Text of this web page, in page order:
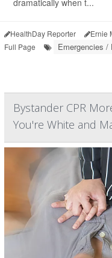
HealthDay Reporter Ernie
Full Page
Emergencies /
Bystander CPR
You're White and